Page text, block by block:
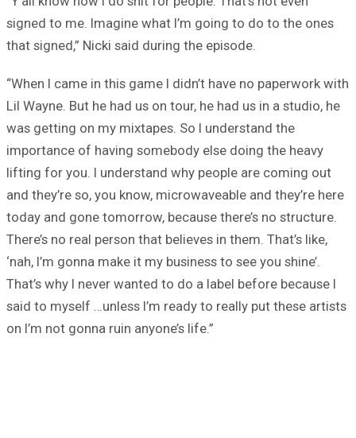
signed to me. Imagine what I’m going to do to the ones
that signed,” Nicki said during the episode.
“When I came in this game I didn’t have no paperwork with
Lil Wayne. But he had us on tour, he had us in a studio, he
was getting on my mixtapes. So I understand the
importance of having somebody else doing the heavy
lifting for you. I understand why people are coming out
and they’re so, you know, microwaveable and they’re here
today and gone tomorrow, because there’s no structure.
There’s no real person that believes in them. That’s like,
‘nah, I’m gonna make it my business to see you shine’.
That’s why I never wanted to do a label before because I
said to myself …unless I’m ready to really put these artists
on I’m not gonna ruin anyone’s life.”